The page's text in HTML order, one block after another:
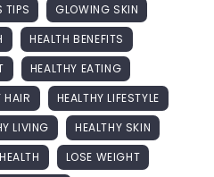
TIPS
GLOWING SKIN
HEALTH BENEFITS
HEALTHY EATING
HAIR
HEALTHY LIFESTYLE
LIVING
HEALTHY SKIN
LOSE WEIGHT